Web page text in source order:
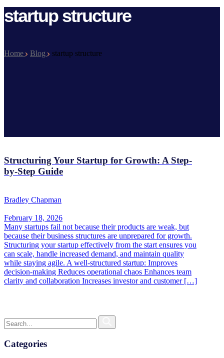
startup structure
Home Blog startup structure
Structuring Your Startup for Growth: A Step-
by-Step Guide
Bradley Chapman
February 18, 2026
Many startups fail not because their products are weak, but
because their business structures are unprepared for growth.
Structuring your startup effectively from the start ensures you
can scale, handle increased demand, and maintain quality
while staying agile. A well-structured startup: Improves
decision-making Reduces operational chaos Enhances team
clarity and collaboration Increases investor and customer […]
Categories